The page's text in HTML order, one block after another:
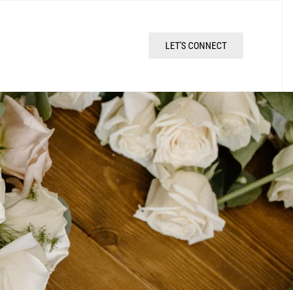
LET'S CONNECT